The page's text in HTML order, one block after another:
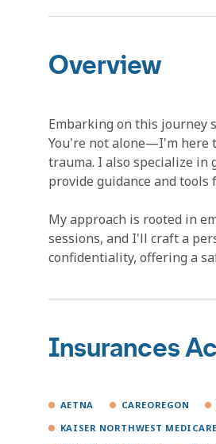
Overview
Embarking on this journey
You're not alone—I'm here
trauma. I also specialize in
provide guidance and
My approach is rooted in
sessions, and I'll craft a
confidentiality, offering a
Insurances
AETNA CAREOREGON
KAISER NORTHWEST